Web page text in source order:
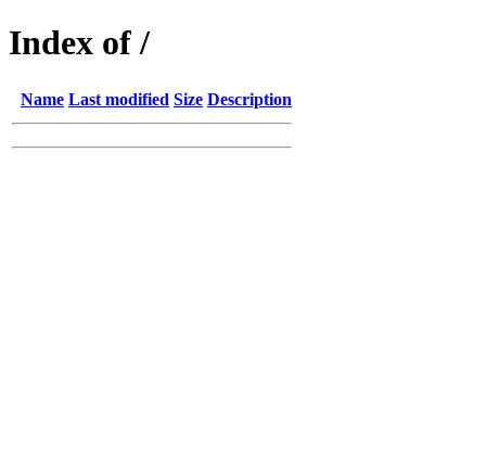
Index of /
Name Last modified Size Description